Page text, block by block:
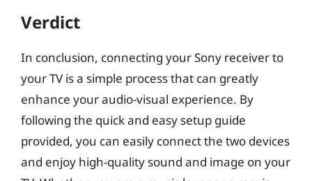
Verdict
In conclusion, connecting your Sony receiver to
your TV is a simple process that can greatly
enhance your audio-visual experience. By
following the quick and easy setup guide
provided, you can easily connect the two devices
and enjoy high-quality sound and image on your